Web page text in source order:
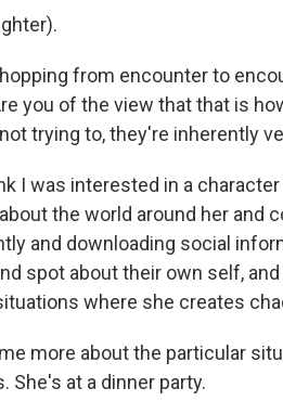
hopping from encounter to
you of the view that that is
trying to, they're inherently
I was interested in a
the world around her and
and downloading social
spot about their own self,
where she creates
me more about the particular
She's at a dinner party.